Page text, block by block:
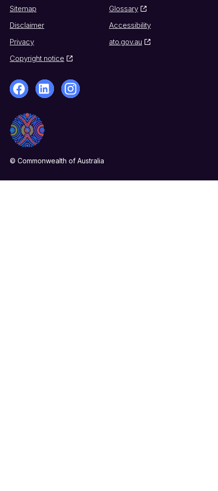
Sitemap
Glossary
Disclaimer
Accessibility
Privacy
ato.gov.au
Copyright notice
© Commonwealth of Australia